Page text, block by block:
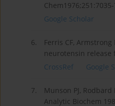
Google Scholar
6.
Ferris CF,
neurotensin release
CrossRef
Google
7.
Munson PJ,
Analytic Biochem